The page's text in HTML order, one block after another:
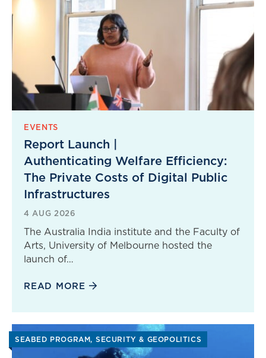
EVENTS
Report Launch |
Authenticating Welfare Efficiency:
The Private Costs of Digital Public
Infrastructures
4 AUG 2026
The Australia India institute and the Faculty of
Arts, University of Melbourne hosted the
launch of…
READ MORE
SEABED PROGRAM SECURITY & GEOPOLITICS